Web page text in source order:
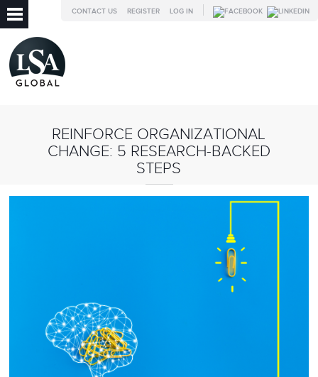
LOG IN
REGISTER
CONTACT US
REINFORCE ORGANIZATIONAL
CHANGE: 5 RESEARCH-BACKED
STEPS